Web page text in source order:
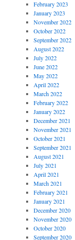
February 2023
January 2023
November 2022
October 2022
September 2022
August 2022
July 2022
June 2022
May 2022
April 2022
March 2022
February 2022
January 2022
December 2021
November 2021
October 2021
September 2021
August 2021
July 2021
April 2021
March 2021
February 2021
January 2021
December 2020
November 2020
October 2020
September 2020